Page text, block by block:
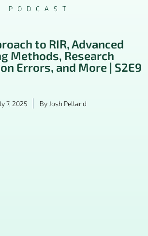
PODCAST
to RIR, Advanced
Methods, Research
Errors, and More | S2E9
7, 2025 ByJosh Pelland